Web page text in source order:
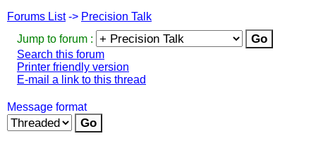
Forums List-> Precision Talk
Jump to forum :
Search this forum
Printer friendly version
E-mail a link to this thread
Message format